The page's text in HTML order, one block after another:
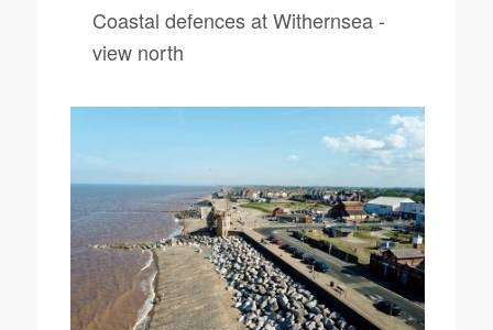
Coastal defences at Withernsea -
view north